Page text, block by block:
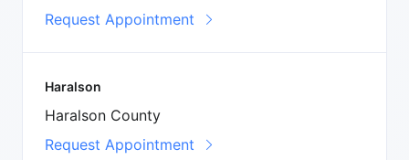
Request Appointment
Haralson
Haralson County
Request Appointment